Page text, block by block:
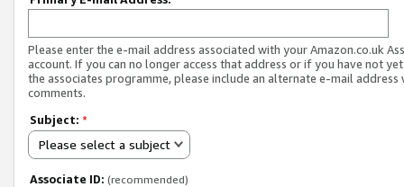
Please enter the e-mail address associated with your Amazon.co.uk
account. If you can no longer access that address or if you have not
the associates programme, please include an alternate e-mail address
comments.
Subject: *
Please select a subject
Associate ID: (recommended)